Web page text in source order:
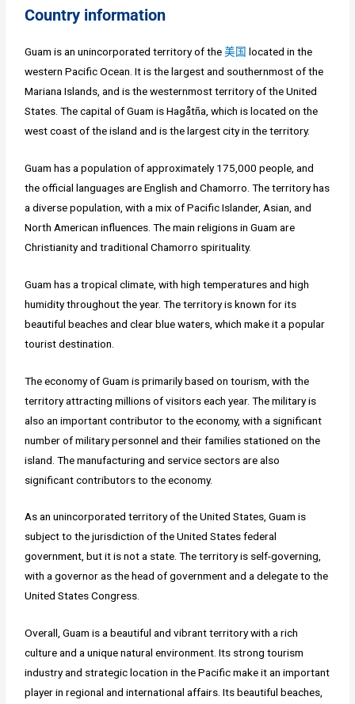
Country information
Guam is an unincorporated territory of the美国 located in the
western Pacific Ocean. It is the largest and southernmost of the
Mariana Islands, and is the westernmost territory of the United
States. The capital of Guam is Hagåtña, which is located on the
west coast of the island and is the largest city in the territory.
Guam has a population of approximately 175,000 people, and
the official languages are English and Chamorro. The territory has
a diverse population, with a mix of Pacific Islander, Asian, and
North American influences. The main religions in Guam are
Christianity and traditional Chamorro spirituality.
Guam has a tropical climate, with high temperatures and high
humidity throughout the year. The territory is known for its
beautiful beaches and clear blue waters, which make it a popular
tourist destination.
The economy of Guam is primarily based on tourism, with the
territory attracting millions of visitors each year. The military is
also an important contributor to the economy, with a significant
number of military personnel and their families stationed on the
island. The manufacturing and service sectors are also
significant contributors to the economy.
As an unincorporated territory of the United States, Guam is
subject to the jurisdiction of the United States federal
government, but it is not a state. The territory is self-governing,
with a governor as the head of government and a delegate to the
United States Congress.
Overall, Guam is a beautiful and vibrant territory with a rich
culture and a unique natural environment. Its strong tourism
industry and strategic location in the Pacific make it an important
player in regional and international affairs. Its beautiful beaches,